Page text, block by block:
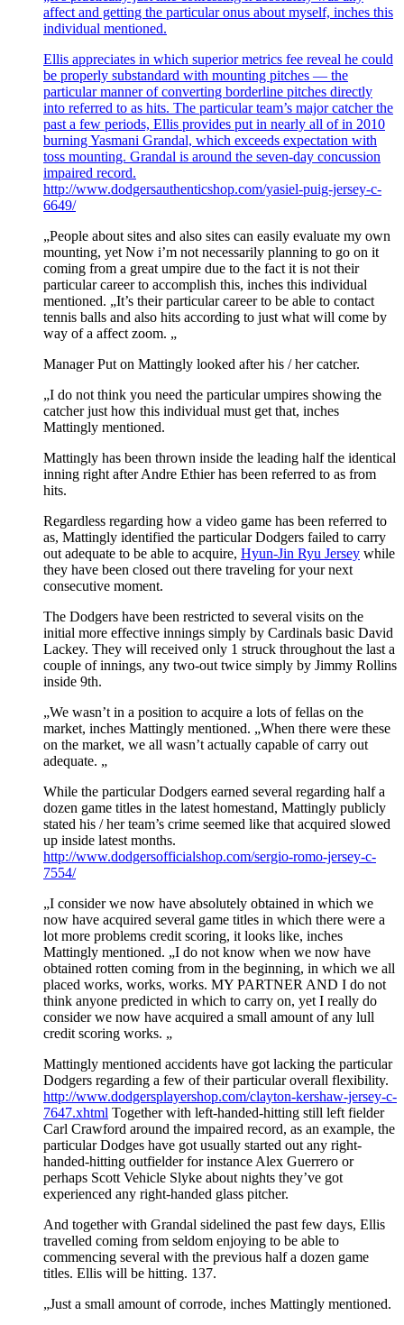
affect and getting the particular onus about myself, inches this
individual mentioned.
Ellis appreciates in which superior metrics fee reveal he could
be properly substandard with mounting pitches — the
particular manner of converting borderline pitches directly
into referred to as hits. The particular team’s major catcher the
past a few periods, Ellis provides put in nearly all of in 2010
burning Yasmani Grandal, which exceeds expectation with
toss mounting. Grandal is around the seven-day concussion
impaired record.
http://www.dodgersauthenticshop.com/yasiel-puig-jersey-c-
6649/
„People about sites and also sites can easily evaluate my own
mounting, yet Now i’m not necessarily planning to go on it
coming from a great umpire due to the fact it is not their
particular career to accomplish this, inches this individual
mentioned. „It’s their particular career to be able to contact
tennis balls and also hits according to just what will come by
way of a affect zoom. „
Manager Put on Mattingly looked after his / her catcher.
„I do not think you need the particular umpires showing the
catcher just how this individual must get that, inches
Mattingly mentioned.
Mattingly has been thrown inside the leading half the identical
inning right after Andre Ethier has been referred to as from
hits.
Regardless regarding how a video game has been referred to
as, Mattingly identified the particular Dodgers failed to carry
out adequate to be able to acquire, Hyun-Jin Ryu Jersey while
they have been closed out there traveling for your next
consecutive moment.
The Dodgers have been restricted to several visits on the
initial more effective innings simply by Cardinals basic David
Lackey. They will received only 1 struck throughout the last a
couple of innings, any two-out twice simply by Jimmy Rollins
inside 9th.
„We wasn’t in a position to acquire a lots of fellas on the
market, inches Mattingly mentioned. „When there were these
on the market, we all wasn’t actually capable of carry out
adequate. „
While the particular Dodgers earned several regarding half a
dozen game titles in the latest homestand, Mattingly publicly
stated his / her team’s crime seemed like that acquired slowed
up inside latest months.
http://www.dodgersofficialshop.com/sergio-romo-jersey-c-
7554/
„I consider we now have absolutely obtained in which we
now have acquired several game titles in which there were a
lot more problems credit scoring, it looks like, inches
Mattingly mentioned. „I do not know when we now have
obtained rotten coming from in the beginning, in which we all
placed works, works, works. MY PARTNER AND I do not
think anyone predicted in which to carry on, yet I really do
consider we now have acquired a small amount of any lull
credit scoring works. „
Mattingly mentioned accidents have got lacking the particular
Dodgers regarding a few of their particular overall flexibility.
http://www.dodgersplayershop.com/clayton-kershaw-jersey-c-
7647.xhtml Together with left-handed-hitting still left fielder
Carl Crawford around the impaired record, as an example, the
particular Dodges have got usually started out any right-
handed-hitting outfielder for instance Alex Guerrero or
perhaps Scott Vehicle Slyke about nights they’ve got
experienced any right-handed glass pitcher.
And together with Grandal sidelined the past few days, Ellis
travelled coming from seldom enjoying to be able to
commencing several with the previous half a dozen game
titles. Ellis will be hitting. 137.
„Just a small amount of corrode, inches Mattingly mentioned.